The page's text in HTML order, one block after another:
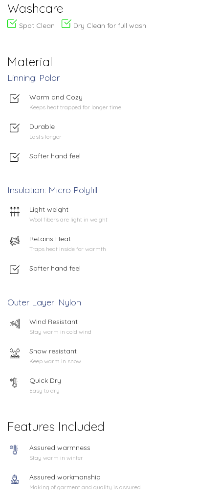
Washcare
Spot Clean Dry Clean for full wash
Material
Linning: Polar
Warm and Cozy
Keeps heat trapped for longer time
Durable
Lasts longer
Softer hand feel
Insulation: Micro Polyfill
Light weight
Wool fibers are light in weight
Retains Heat
Traps heat inside for warmth
Softer hand feel
Outer Layer: Nylon
Wind Resistant
Stay warm in cold wind
Snow resistant
Keep warm in snow
Quick Dry
Easy to dry
Features Included
Assured warmness
Stay warm in winter
Assured workmanship
Making of garment and quality is assured